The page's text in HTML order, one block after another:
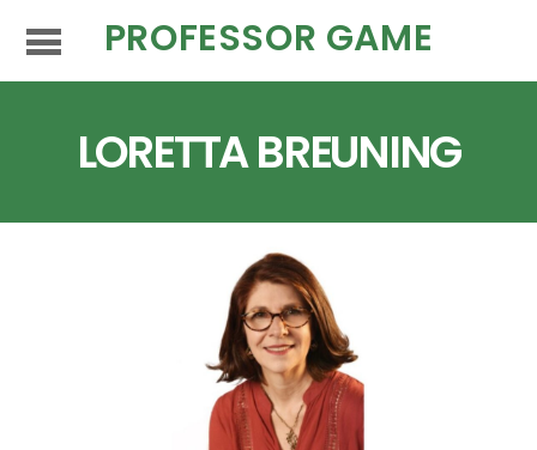
PROFESSOR GAME
LORETTA BREUNING